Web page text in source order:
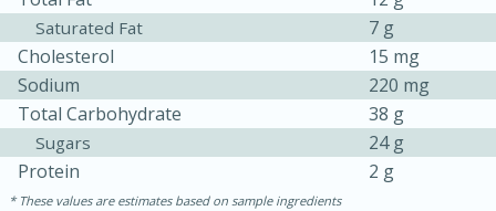
Easy Serves: 12
Saturated Fat
7 g
Cholesterol
15 mg
Sodium
220 mg
Total Carbohydrate
38 g
Sugars
24 g
Protein
2 g
These values are estimates based on sample ingredients